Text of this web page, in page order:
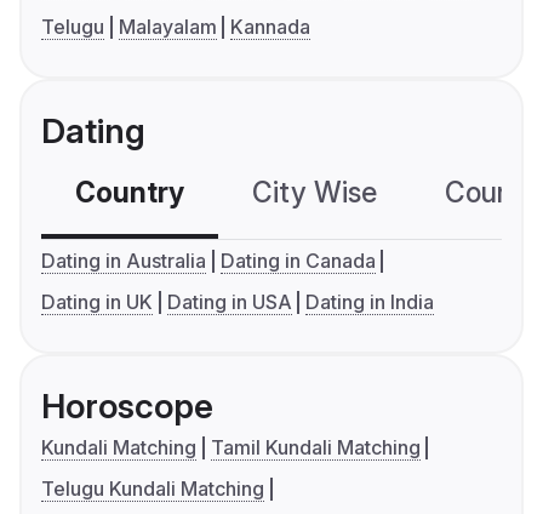
Telugu
Malayalam Kannada
Dating
Country City Wise
Dating in Australia
Dating in Canada
Dating in UK
Dating in USA Dating in India
Horoscope
Kundali Matching
Tamil Kundali Matching
Telugu Kundali Matching